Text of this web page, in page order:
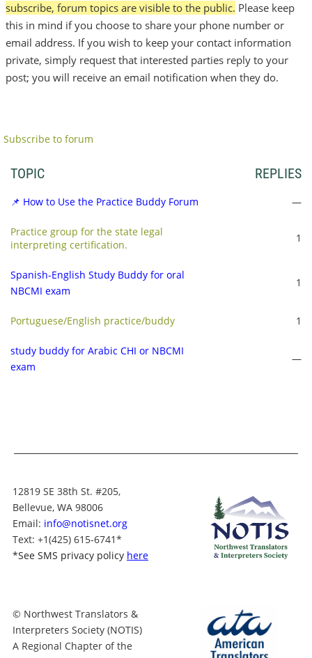
subscribe, forum topics are visible to the public. Please keep
this in mind if you choose to share your phone number or
email address. If you wish to keep your contact information
private, simply request that interested parties reply to your
post; you will receive an email notification when they do.
Subscribe to forum
TOPIC REPLIES
📌 How to Use the Practice Buddy Forum —
Practice group for the state legal
interpreting certification.
1
Spanish-English Study Buddy for oral
NBCMI exam
1
Portuguese/English practice/buddy 1
study buddy for Arabic CHI or NBCMI
exam
—
12819 SE 38th St. #205,
Bellevue, WA 98006
Email: info@notisnet.org
Text: +1(425) 615-6741*
*See SMS privacy policy here
© Northwest Translators &
Interpreters Society (NOTIS)
A Regional Chapter of the